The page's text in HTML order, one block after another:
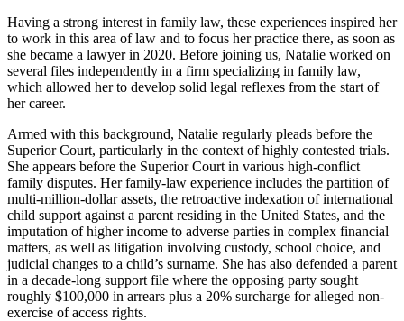
Having a strong interest in family law, these experiences inspired her
to work in this area of law and to focus her practice there, as soon as
she became a lawyer in 2020. Before joining us, Natalie worked on
several files independently in a firm specializing in family law,
which allowed her to develop solid legal reflexes from the start of
her career.
Armed with this background, Natalie regularly pleads before the
Superior Court, particularly in the context of highly contested trials.
She appears before the Superior Court in various high-conflict
family disputes. Her family-law experience includes the partition of
multi-million-dollar assets, the retroactive indexation of international
child support against a parent residing in the United States, and the
imputation of higher income to adverse parties in complex financial
matters, as well as litigation involving custody, school choice, and
judicial changes to a child’s surname. She has also defended a parent
in a decade-long support file where the opposing party sought
roughly $100,000 in arrears plus a 20% surcharge for alleged non-
exercise of access rights.